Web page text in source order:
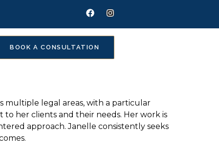
BOOK A CONSULTATION
multiple legal areas, with a particular
her clients and their needs. Her work is
approach. Janelle consistently seeks